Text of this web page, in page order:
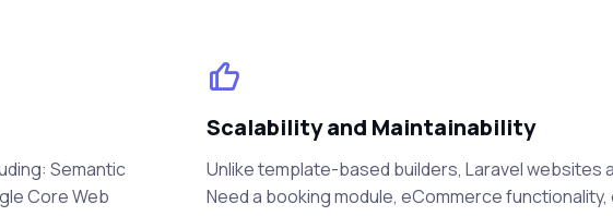
Semantic
Core Web
Scalability and Maintainability
Unlike template-based builders, Laravel websites
Need a booking module, eCommerce functionality,